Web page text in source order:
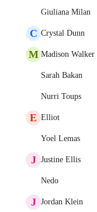
Giuliana Milan
C Crystal Dunn
M Madison Walker
Sarah Bakan
Nurri Toups
E Elliot
Yoel Lemas
J Justine Ellis
Nedo
J Jordan Klein